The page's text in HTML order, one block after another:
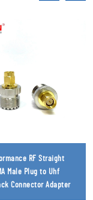
RF Straight
Male Plug to Uhf
Connector Adapter